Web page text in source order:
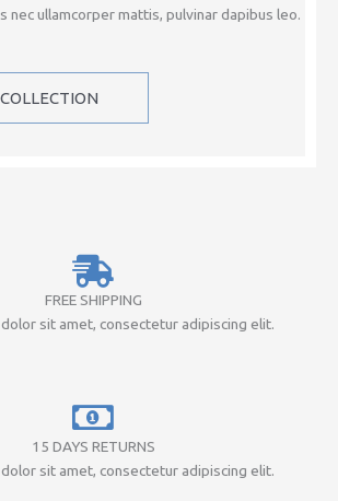
nec ullamcorper mattis, pulvinar dapibus leo.
FREE SHIPPING
sit amet, consectetur adipiscing elit.
15 DAYS RETURNS
sit amet, consectetur adipiscing elit.